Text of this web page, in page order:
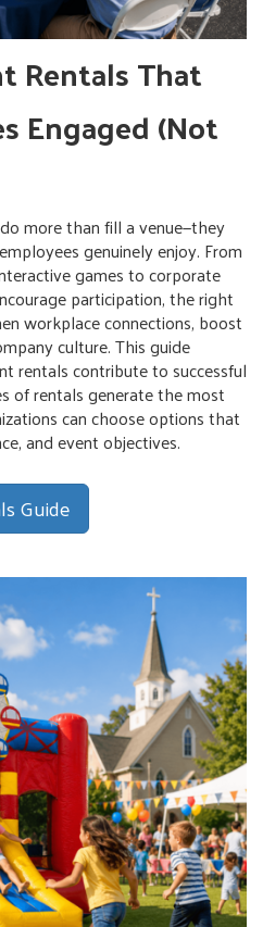
Rentals That
Engaged (Not
more than fill a venue—they
genuinely enjoy. From
games to corporate
participation, the right
workplace connections, boost
culture. This guide
rentals contribute to successful
of rentals generate the most
can choose options that
and event objectives.
Guide